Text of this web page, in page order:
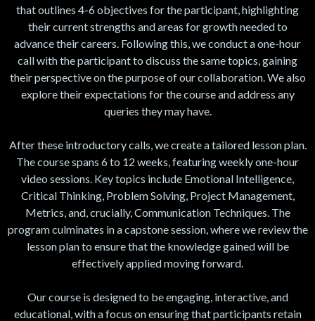
that outlines 4-6 objectives for the participant, highlighting
their current strengths and areas for growth needed to
advance their careers. Following this, we conduct a one-hour
call with the participant to discuss the same topics, gaining
their perspective on the purpose of our collaboration. We also
explore their expectations for the course and address any
queries they may have.
After these introductory calls, we create a tailored lesson plan.
The course spans 6 to 12 weeks, featuring weekly one-hour
video sessions. Key topics include Emotional Intelligence,
Critical Thinking, Problem Solving, Project Management,
Metrics, and, crucially, Communication Techniques. The
program culminates in a capstone session, where we review the
lesson plan to ensure that the knowledge gained will be
effectively applied moving forward.
Our course is designed to be engaging, interactive, and
educational, with a focus on ensuring that participants retain